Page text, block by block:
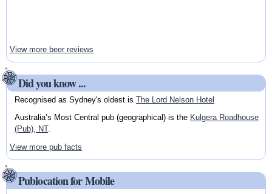
View more beer reviews
Did you know ...
Recognised as Sydney's oldest is The Lord Nelson Hotel
Australia’s Most Central pub (geographical) is the Kulgera Roadhouse
(Pub), NT.
View more pub facts
Publocation for Mobile